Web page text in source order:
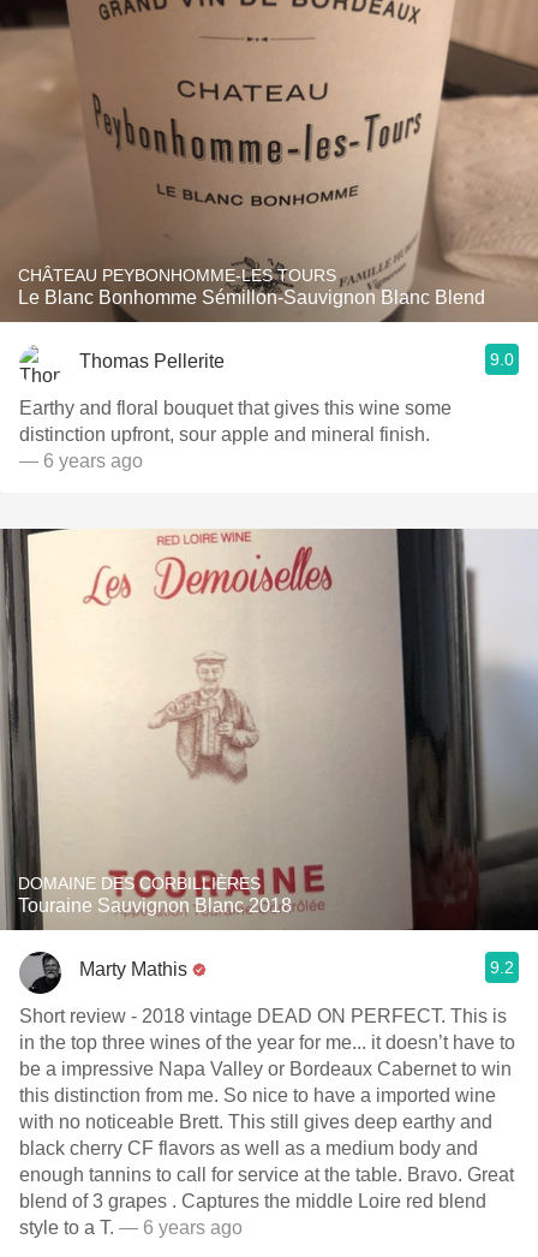
CHÂTEAU PEYBONHOMME-LES TOURS
Le Blanc Bonhomme Sémillon-Sauvignon Blanc Blend
Thomas Pellerite 9.0
Earthy and floral bouquet that gives this wine some
distinction upfront, sour apple and mineral finish.
— 6 years ago
DOMAINE DES CORBILLIÈRES
Touraine Sauvignon Blanc 2018
Marty Mathis 9.2
Short review - 2018 vintage DEAD ON PERFECT. This is
in the top three wines of the year for me... it doesn’t have to
be a impressive Napa Valley or Bordeaux Cabernet to win
this distinction from me. So nice to have a imported wine
with no noticeable Brett. This still gives deep earthy and
black cherry CF flavors as well as a medium body and
enough tannins to call for service at the table. Bravo. Great
blend of 3 grapes . Captures the middle Loire red blend
style to a T. — 6 years ago